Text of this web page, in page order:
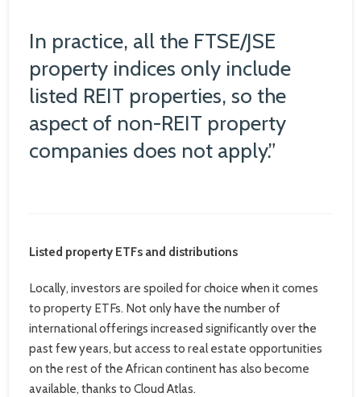
In practice, all the FTSE/JSE
property indices only include
listed REIT properties, so the
aspect of non-REIT property
companies does not apply.”
Listed property ETFs and distributions
Locally, investors are spoiled for choice when it comes
to property ETFs. Not only have the number of
international offerings increased significantly over the
past few years, but access to real estate opportunities
on the rest of the African continent has also become
available, thanks to Cloud Atlas.